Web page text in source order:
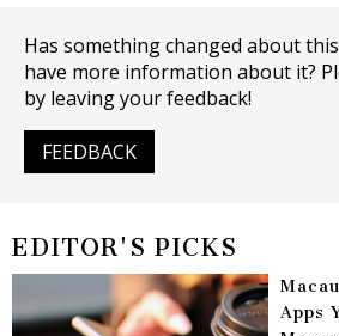
Has something changed about
have more information about it?
by leaving your feedback!
FEEDBACK
EDITOR'S PICKS
Apps